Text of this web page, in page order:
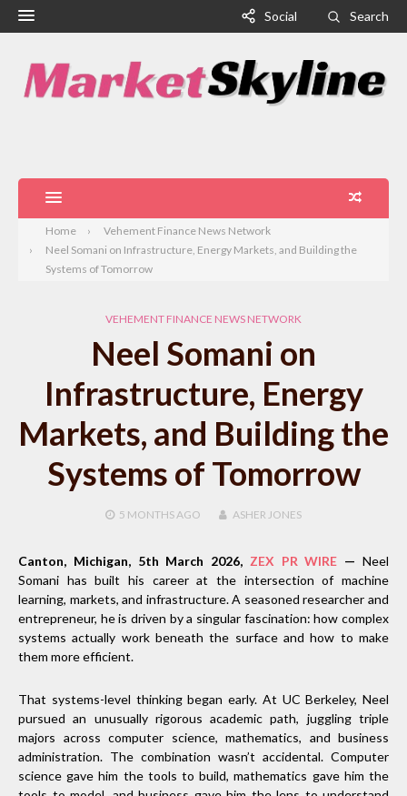
Social Search
Home
Vehement Finance News Network
Neel Somani on Infrastructure, Energy Markets, and Building the
Systems of Tomorrow
VEHEMENT FINANCE NEWS NETWORK
Neel Somani on
Infrastructure, Energy
Markets, and Building the
Systems of Tomorrow
5 MONTHS AGO ASHER JONES
Canton, Michigan, 5th March 2026, ZEX PR WIRE — Neel
Somani has built his career at the intersection of machine
learning, markets, and infrastructure. A seasoned researcher and
entrepreneur, he is driven by a singular fascination: how complex
systems actually work beneath the surface and how to make
them more efficient.
That systems-level thinking began early. At UC Berkeley, Neel
pursued an unusually rigorous academic path, juggling triple
majors across computer science, mathematics, and business
administration. The combination wasn’t accidental. Computer
science gave him the tools to build, mathematics gave him the